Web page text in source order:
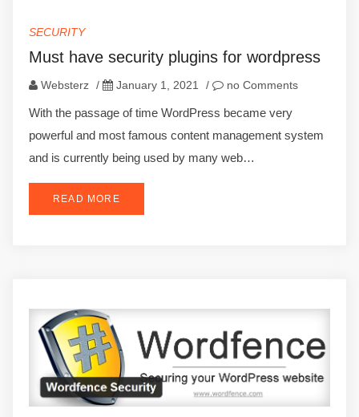
SECURITY
Must have security plugins for wordpress
Websterz / January 1, 2021 / no Comments
With the passage of time WordPress became very
powerful and most famous content management system
and is currently being used by many web…
READ MORE